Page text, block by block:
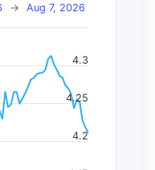
→ Aug 7, 2026
4.2
4.25
4.3